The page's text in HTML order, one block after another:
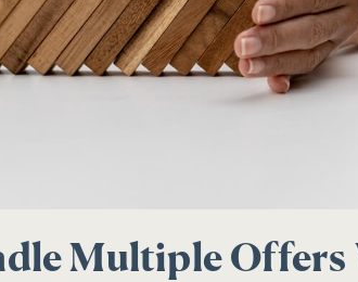
Multiple